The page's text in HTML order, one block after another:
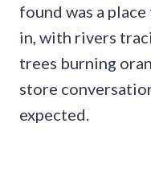
found was a
in, with rivers
trees burning
store
expected.